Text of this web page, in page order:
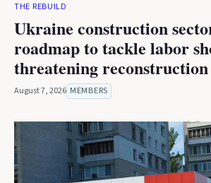
THE REBUILD
Ukraine construction
roadmap to tackle labor
threatening reconstruction
August 7, 2026 MEMBERS